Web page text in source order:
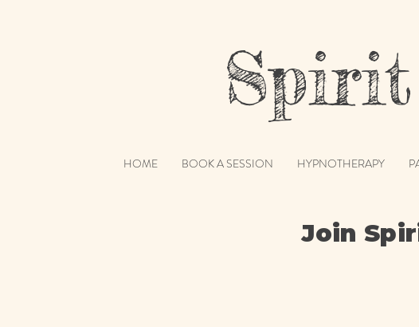
Spirit
HOME BOOK A SESSION HYPNOTHERAPY
Join